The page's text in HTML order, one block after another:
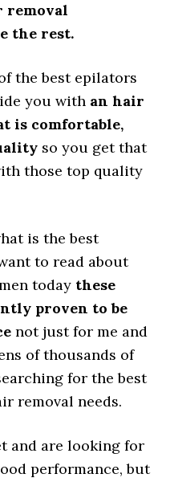
removal
the rest.
the best epilators
you with an hair
is comfortable,
so you get that
those top quality
is the best
to read about
today these
proven to be
not just for me and
of thousands of
for the best
removal needs.
and are looking for
performance, but